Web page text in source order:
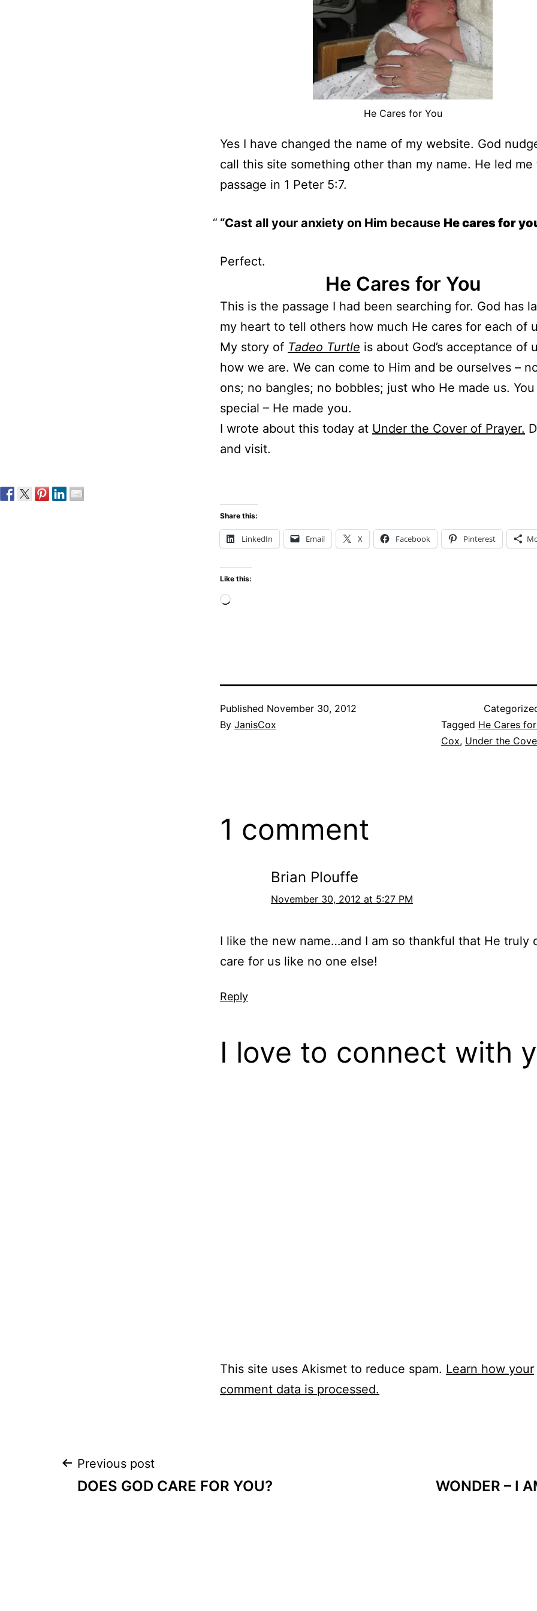
He Cares for You
Yes I have changed the name of my website. God
call this site something other than my name. He led me
passage in 1 Peter 5:7.
“Cast all your anxiety on Him because He cares for
Perfect.
He Cares for You
This is the passage I had been searching for. God has
my heart to tell others how much He cares for each of
My story of Tadeo Turtle is about God’s acceptance of
how we are. We can come to Him and be ourselves –
ons; no bangles; no bobbles; just who He made us. You
special – He made you.
I wrote about this today at Under the Cover of Prayer.
and visit.
Share this:
LinkedIn Email X Facebook Pinterest
Like this:
Loading…
Published November 30, 2012
By JanisCox
Tagged He Cares
Cox, Under the
1 comment
Brian Plouffe
November 30, 2012 at 5:27 PM
I like the new name…and I am so thankful that He truly
care for us like no one else!
Reply
I love to connect with
This site uses Akismet to reduce spam. Learn how your
comment data is processed.
Post
Previous post
DOES GOD CARE FOR YOU?
WONDER – I